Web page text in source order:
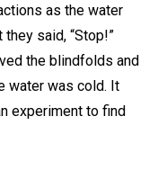
as the water
said, “Stop!”
the blindfolds and
water was cold. It
experiment to find